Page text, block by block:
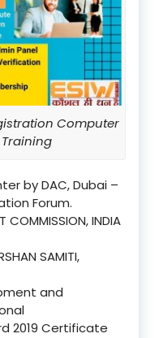
Computer
Training
by DAC, Dubai –
Forum.
COMMISSION, INDIA
SAMITI,
and
2019 Certificate